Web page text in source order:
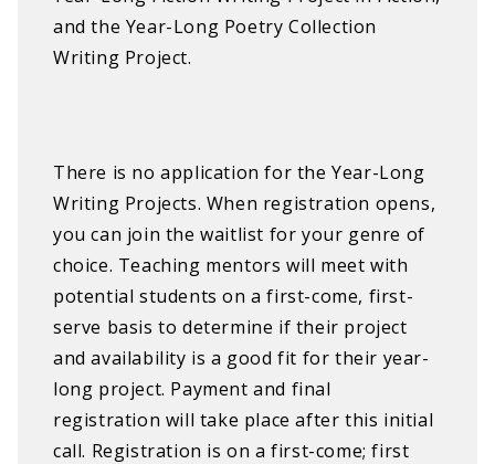
and the Year-Long Poetry Collection
Writing Project.
There is no application for the Year-Long
Writing Projects. When registration opens,
you can join the waitlist for your genre of
choice. Teaching mentors will meet with
potential students on a first-come, first-
serve basis to determine if their project
and availability is a good fit for their year-
long project. Payment and final
registration will take place after this initial
call. Registration is on a first-come; first